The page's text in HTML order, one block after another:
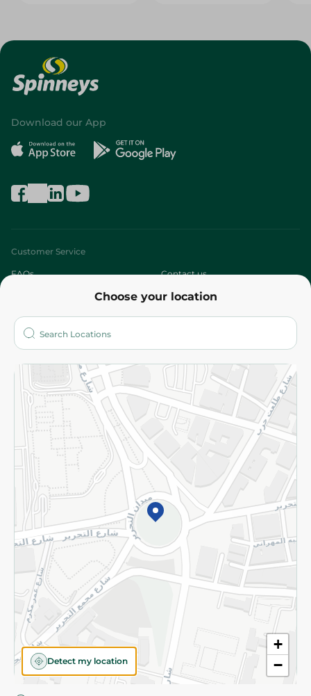
Choose your location
+
−
Detect my location
Download our App
Customer Service
FAQs Contact us
Who are we?
More
Returns and Refund Terms and Conditions
Privacy Policy
Subscribe to our NewsLetter
©2026 - Spinneys | All Rights Reserved